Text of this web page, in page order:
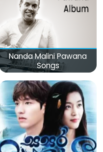
Nanda Malini Pawana
Songs